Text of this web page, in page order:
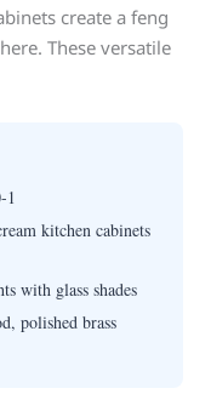
create a feng
These versatile
1
kitchen cabinets
with glass shades
polished brass